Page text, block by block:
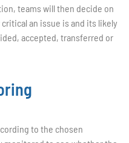
teams will then decide on
an issue is and its likely
accepted, transferred or
to the chosen